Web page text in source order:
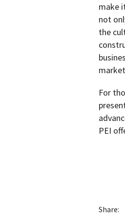
make
not
the
For
PEI
Share: